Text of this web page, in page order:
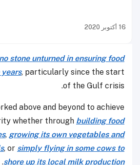
16 أكتوبر 2020
stone unturned in ensuring food
, particularly since the start
of the Gulf crisis.
above and beyond to achieve
whether through building food
, growing its own vegetables and
, or simply flying in some cows to
shore up its local milk production
.